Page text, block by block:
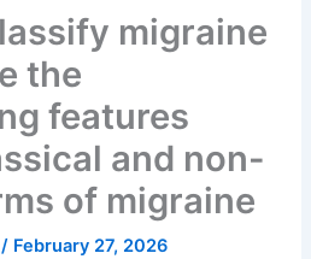
migraine
the
features
and non-
of migraine
/ February 27, 2026